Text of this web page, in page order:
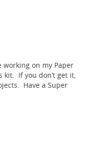
on my Paper
If you don’t get it,
Have a Super